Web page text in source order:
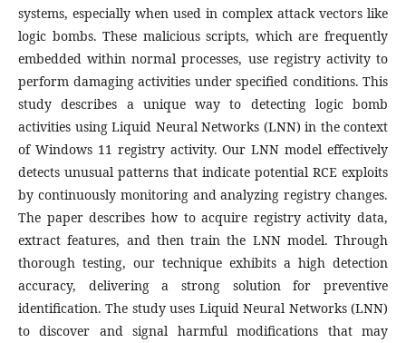
systems, especially when used in complex attack vectors like
logic bombs. These malicious scripts, which are frequently
embedded within normal processes, use registry activity to
perform damaging activities under specified conditions. This
study describes a unique way to detecting logic bomb
activities using Liquid Neural Networks (LNN) in the context
of Windows 11 registry activity. Our LNN model effectively
detects unusual patterns that indicate potential RCE exploits
by continuously monitoring and analyzing registry changes.
The paper describes how to acquire registry activity data,
extract features, and then train the LNN model. Through
thorough testing, our technique exhibits a high detection
accuracy, delivering a strong solution for preventive
identification. The study uses Liquid Neural Networks (LNN)
to discover and signal harmful modifications that may